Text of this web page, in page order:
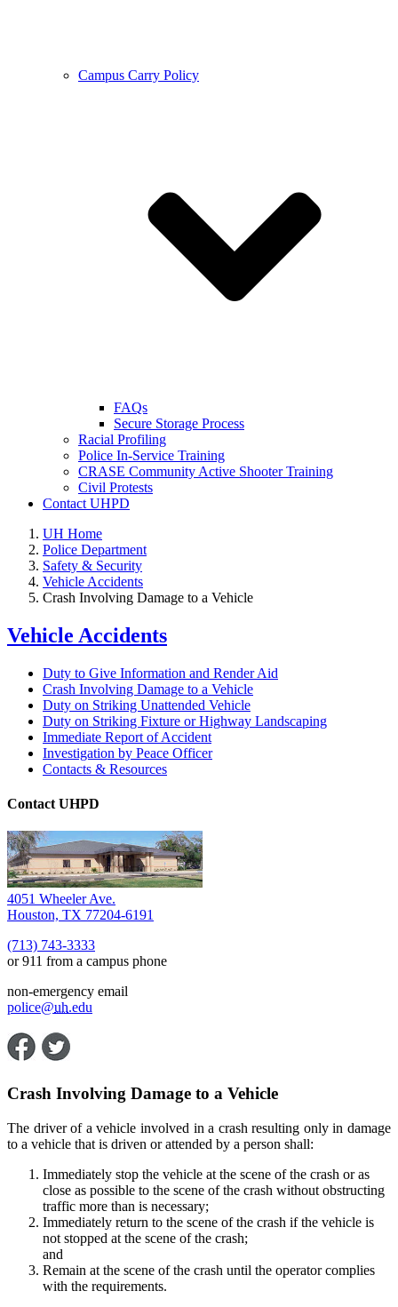
Campus Carry Policy
FAQs
Secure Storage Process
Racial Profiling
Police In-Service Training
CRASE Community Active Shooter Training
Civil Protests
Contact UHPD
UH Home
Police Department
Safety & Security
Vehicle Accidents
Crash Involving Damage to a Vehicle
Vehicle Accidents
Duty to Give Information and Render Aid
Crash Involving Damage to a Vehicle
Duty on Striking Unattended Vehicle
Duty on Striking Fixture or Highway Landscaping
Immediate Report of Accident
Investigation by Peace Officer
Contacts & Resources
Contact UHPD
4051 Wheeler Ave.
Houston, TX 77204-6191
(713) 743-3333
or 911 from a campus phone
non-emergency email
police@uh.edu
Crash Involving Damage to a Vehicle
The driver of a vehicle involved in a crash resulting only in damage
to a vehicle that is driven or attended by a person shall:
Immediately stop the vehicle at the scene of the crash or as
close as possible to the scene of the crash without obstructing
traffic more than is necessary;
Immediately return to the scene of the crash if the vehicle is
not stopped at the scene of the crash;
and
Remain at the scene of the crash until the operator complies
with the requirements.